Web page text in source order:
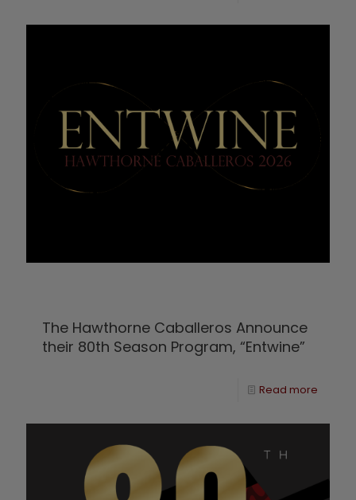
The Hawthorne Caballeros Announce
their 80th Season Program, “Entwine”
Read more